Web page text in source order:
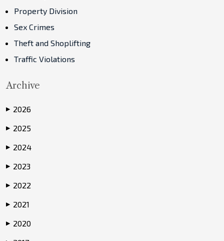
Property Division
Sex Crimes
Theft and Shoplifting
Traffic Violations
Archive
▶ 2026
▶ 2025
▶ 2024
▶ 2023
▶ 2022
▶ 2021
▶ 2020